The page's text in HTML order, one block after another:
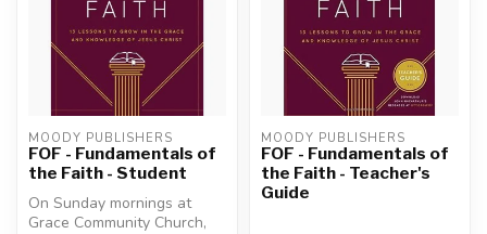
MOODY PUBLISHERS
FOF - Fundamentals of
the Faith - Student
On Sunday mornings at
Grace Community Church,
MOODY PUBLISHERS
FOF - Fundamentals of
the Faith - Teacher's
Guide